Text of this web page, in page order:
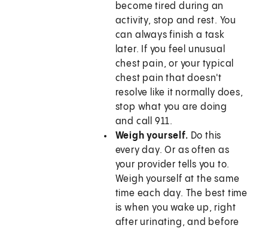
become tired during an
activity, stop and rest. You
can always finish a task
later. If you feel unusual
chest pain, or your typical
chest pain that doesn't
resolve like it normally does,
stop what you are doing
and call 911.
Weigh yourself. Do this
every day. Or as often as
your provider tells you to.
Weigh yourself at the same
time each day. The best time
is when you wake up, right
after urinating, and before